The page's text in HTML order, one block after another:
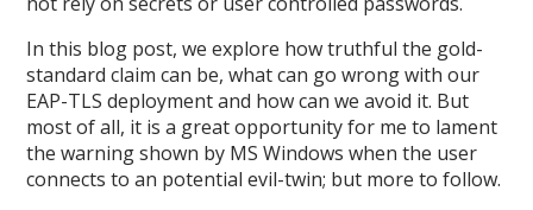
In this blog post, we explore how truthful the gold-
standard claim can be, what can go wrong with our
EAP-TLS deployment and how can we avoid it. But
most of all, it is a great opportunity for me to lament
the warning shown by MS Windows when the user
connects to an potential evil-twin; but more to follow.